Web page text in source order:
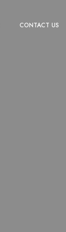
CONTACT US